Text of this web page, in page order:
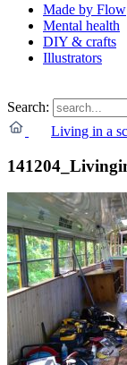
Made by Flow
Mental health
DIY & crafts
Illustrators
Search:
Living in a